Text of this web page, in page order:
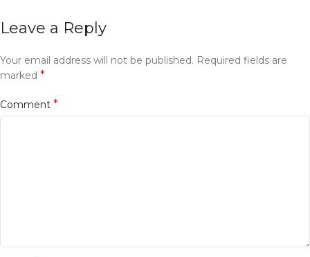
Leave a Reply
Your email address will not be published. Required fields are
marked *
Comment *